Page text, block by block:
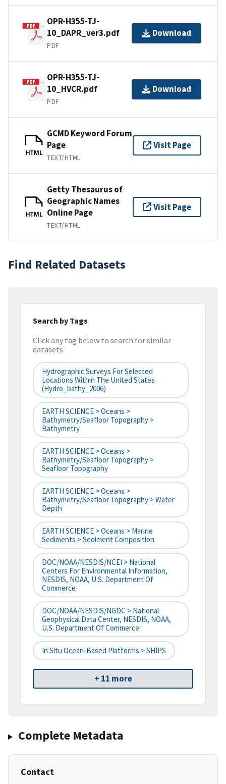
OPR-H355-TJ-
10_DAPR_ver3.pdf
PDF
Download
OPR-H355-TJ-
10_HVCR.pdf
PDF
Download
HTML
GCMD Keyword Forum
Page
TEXT/HTML
Visit Page
HTML
Getty Thesaurus of
Geographic Names
Online Page
TEXT/HTML
Visit Page
Find Related Datasets
Search by Tags
Click any tag below to search for similar
datasets
Hydrographic Surveys For Selected
Locations Within The United States
(hydro_bathy_2006)
EARTH SCIENCE > Oceans >
Bathymetry/Seafloor Topography >
Bathymetry
EARTH SCIENCE > Oceans >
Bathymetry/Seafloor Topography >
Seafloor Topography
EARTH SCIENCE > Oceans >
Bathymetry/Seafloor Topography > Water
Depth
EARTH SCIENCE > Oceans > Marine
Sediments > Sediment Composition
DOC/NOAA/NESDIS/NCEI > National
Centers For Environmental Information,
NESDIS, NOAA, U.S. Department Of
Commerce
DOC/NOAA/NESDIS/NGDC > National
Geophysical Data Center, NESDIS, NOAA,
U.S. Department Of Commerce
In Situ Ocean-Based Platforms > SHIPS
+ 11 more
Complete Metadata
Contact